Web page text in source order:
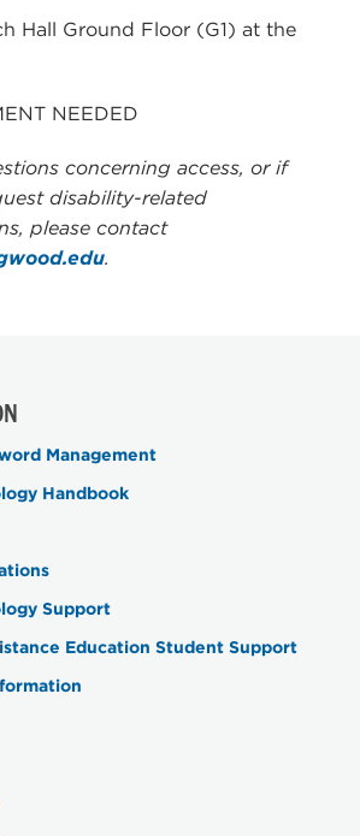
Hall Ground Floor (G1) at the
NEEDED
concerning access, or if
disability-related
please contact
.
Management
Handbook
Support
Education Student Support